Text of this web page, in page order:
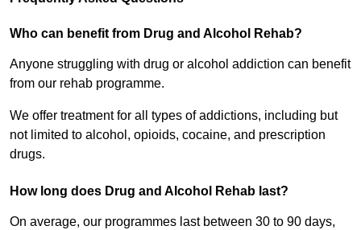
Who can benefit from Drug and Alcohol Rehab?
Anyone struggling with drug or alcohol addiction can benefit
from our rehab programme.
We offer treatment for all types of addictions, including but
not limited to alcohol, opioids, cocaine, and prescription
drugs.
How long does Drug and Alcohol Rehab last?
On average, our programmes last between 30 to 90 days,